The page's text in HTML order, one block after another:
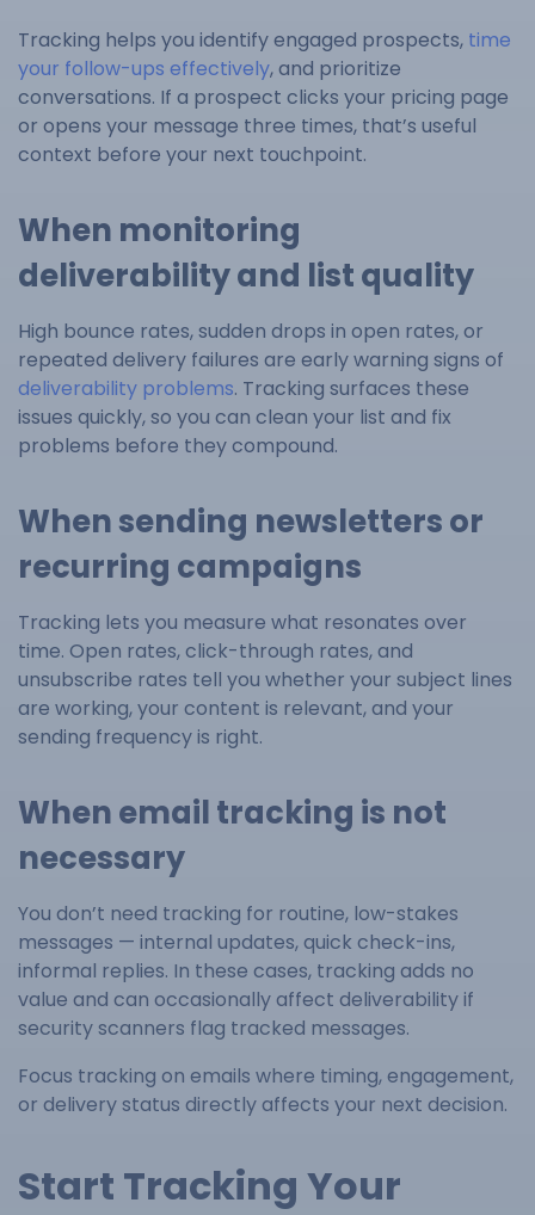
Tracking helps you identify engaged prospects, time
your follow-ups effectively, and prioritize
conversations. If a prospect clicks your pricing page
or opens your message three times, that’s useful
context before your next touchpoint.
When monitoring
deliverability and list quality
High bounce rates, sudden drops in open rates, or
repeated delivery failures are early warning signs of
deliverability problems. Tracking surfaces these
issues quickly, so you can clean your list and fix
problems before they compound.
When sending newsletters or
recurring campaigns
Tracking lets you measure what resonates over
time. Open rates, click-through rates, and
unsubscribe rates tell you whether your subject lines
are working, your content is relevant, and your
sending frequency is right.
When email tracking is not
necessary
You don’t need tracking for routine, low-stakes
messages — internal updates, quick check-ins,
informal replies. In these cases, tracking adds no
value and can occasionally affect deliverability if
security scanners flag tracked messages.
Focus tracking on emails where timing, engagement,
or delivery status directly affects your next decision.
Start Tracking Your